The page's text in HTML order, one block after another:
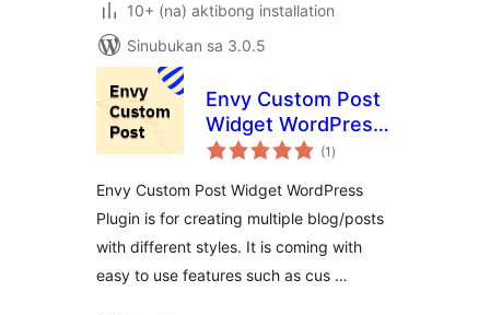
10+ (na) aktibong installation
Sinubukan sa 3.0.5
Envy Custom Post
Widget WordPress
Plugin
(1 kabuuang
ratings
)
Envy Custom Post Widget WordPress
Plugin is for creating multiple blog/posts
with different styles. It is coming with
easy to use features such as cus …